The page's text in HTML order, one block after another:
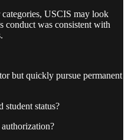
USCIS may look
conduct was consistent with
but quickly pursue permanent
student status?